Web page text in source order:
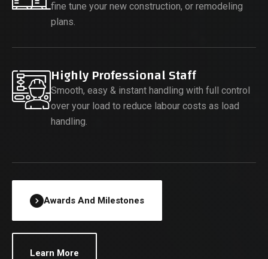
fine tune your new construction, or remodeling
plans.
Highly Professional Staff
Smooth, easy & instant handling with full control
over your load to reduce labour costs as load
handling.
Awards And Milestones
Learn More